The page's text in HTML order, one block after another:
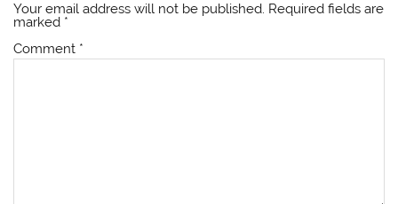
Your email address will not be published. Required fields are
marked *
Comment *